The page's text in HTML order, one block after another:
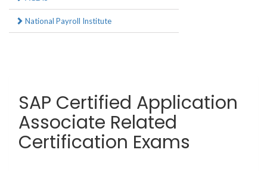
National Payroll Institute
SAP Certified Application
Associate Related
Certification Exams